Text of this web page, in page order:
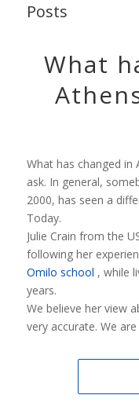
Posts
What
What has changed in
ask. In general,
2000, has seen a
Today.
Julie Crain from the
following her
Omilo school , while
years.
We believe her view
very accurate. We